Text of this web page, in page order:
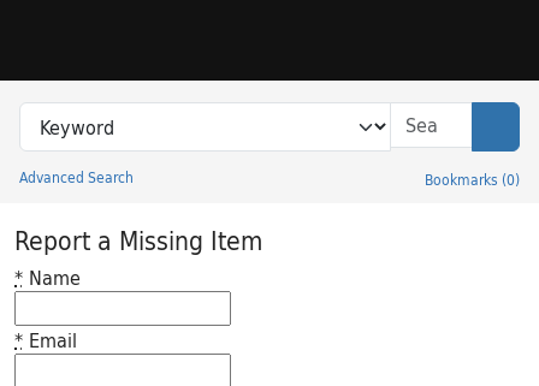
Search in
search for
Advanced Search Bookmarks (0)
Princeton University Library Catalog
Report a Missing Item
* Name
* Email